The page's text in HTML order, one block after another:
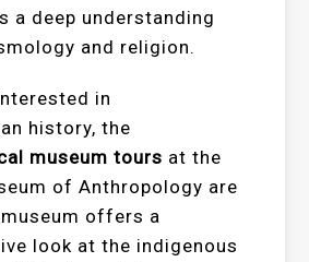
a deep understanding
and religion.
in
history, the
museum tours at the
of Anthropology are
offers a
look at the indigenous